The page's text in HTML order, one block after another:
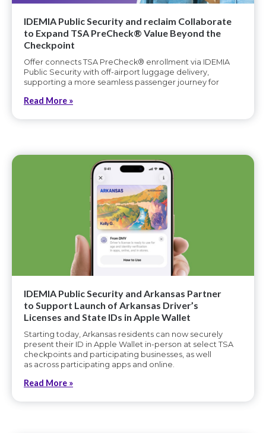
IDEMIA Public Security and reclaim Collaborate
to Expand TSA PreCheck® Value Beyond the
Checkpoint
Offer connects TSA PreCheck® enrollment via IDEMIA
Public Security with off-airport luggage delivery,
supporting a more seamless passenger journey for
Read More »
IDEMIA Public Security and Arkansas Partner
to Support Launch of Arkansas Driver’s
Licenses and State IDs in Apple Wallet
Starting today, Arkansas residents can now securely
present their ID in Apple Wallet in-person at select TSA
checkpoints and participating businesses, as well
as across participating apps and online.
Read More »